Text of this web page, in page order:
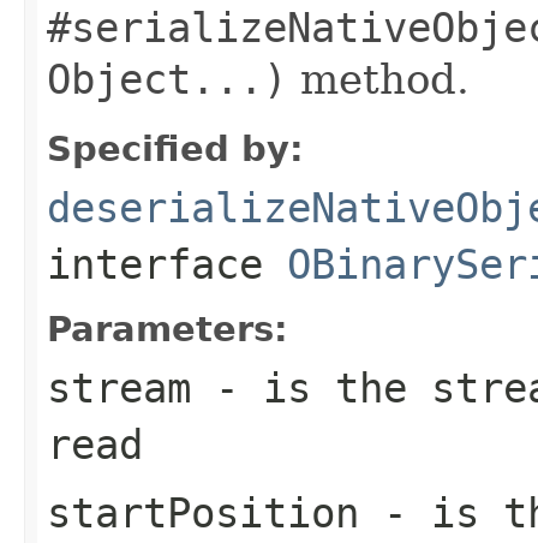
Object...) method.
Specified by:
interface
Parameters:
stream - is the
read
startPosition - is